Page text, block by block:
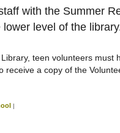
with the Summer
level of the
teen volunteers
receive a copy of the
|